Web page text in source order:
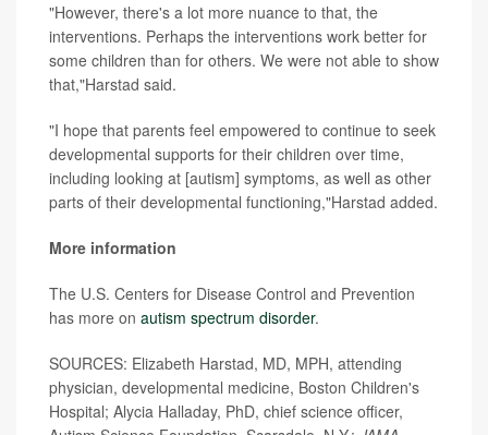
"However, there's a lot more nuance to that, the
interventions. Perhaps the interventions work better for
some children than for others. We were not able to show
that,"Harstad said.
"I hope that parents feel empowered to continue to seek
developmental supports for their children over time,
including looking at [autism] symptoms, as well as other
parts of their developmental functioning,"Harstad added.
More information
The U.S. Centers for Disease Control and Prevention
has more on autism spectrum disorder.
SOURCES: Elizabeth Harstad, MD, MPH, attending
physician, developmental medicine, Boston Children's
Hospital; Alycia Halladay, PhD, chief science officer,